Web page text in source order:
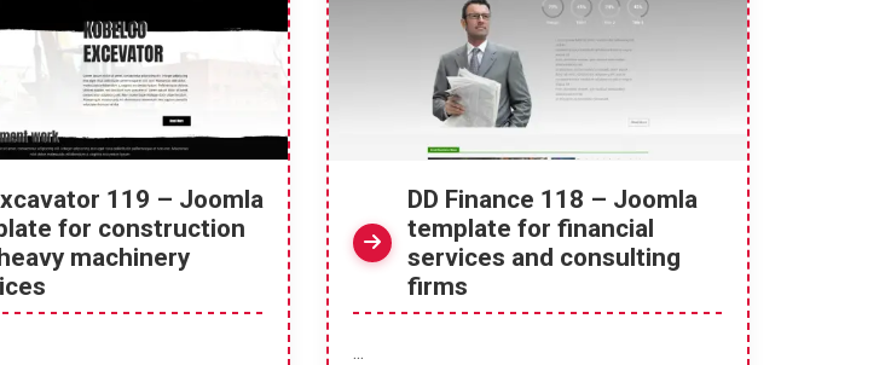
119 – Joomla
for construction
machinery
DD Finance 118 – Joomla
template for financial
services and consulting
firms
...